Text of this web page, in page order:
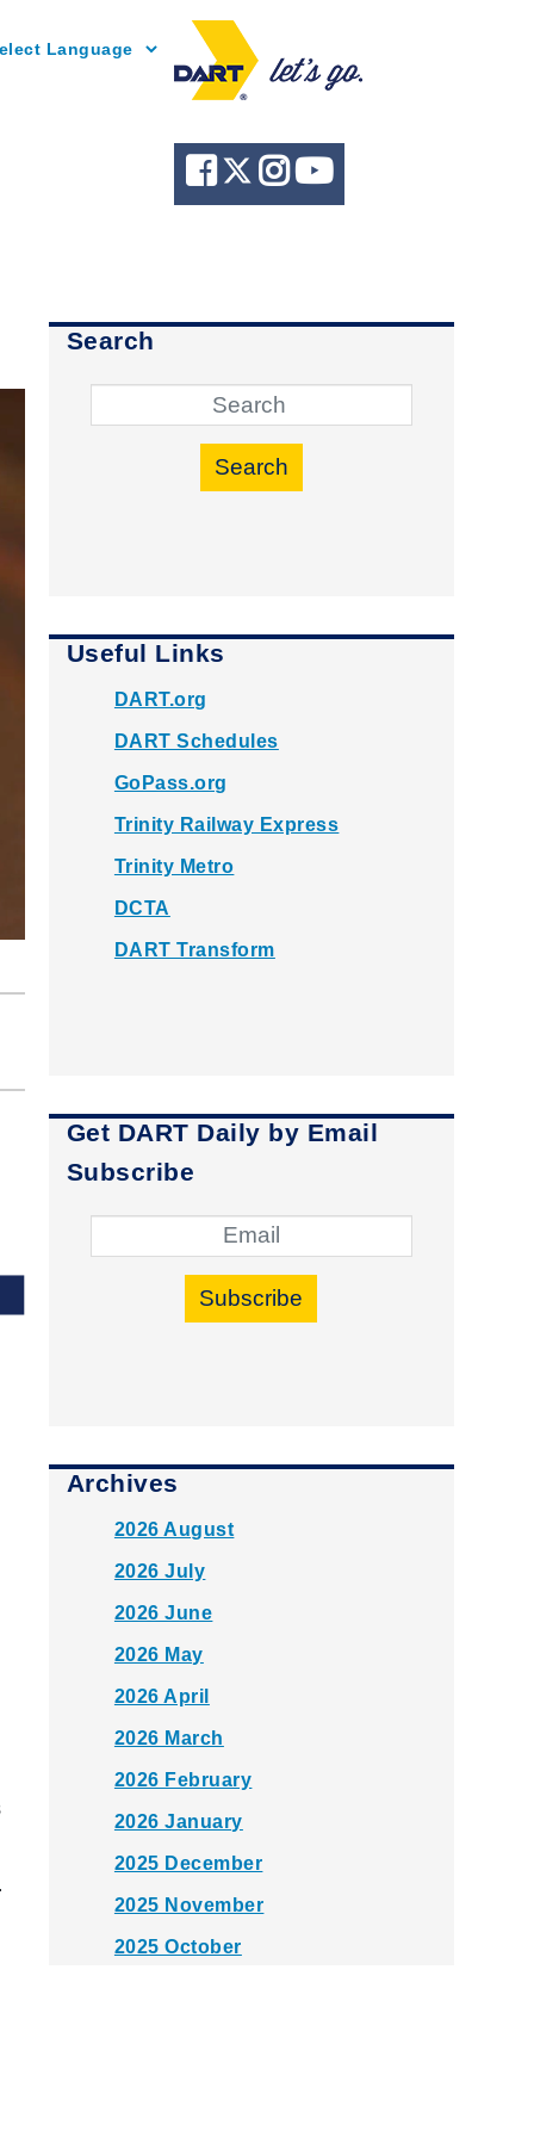
Search
Search
Useful Links
DART.org
DART Schedules
GoPass.org
Trinity Railway Express
Trinity Metro
DCTA
DART Transform
Get DART Daily by Email
Subscribe
Subscribe
Archives
2026 August
2026 July
2026 June
2026 May
2026 April
2026 March
2026 February
2026 January
2025 December
2025 November
2025 October